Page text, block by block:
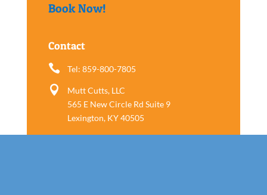
Book Now!
Contact
 Tel: 859-800-7805

Mutt Cutts, LLC
565 E New Circle Rd Suite 9
Lexington, KY 40505